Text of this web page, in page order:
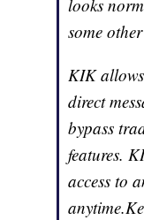
looks
some
KIK
direct
bypass
features.
access to